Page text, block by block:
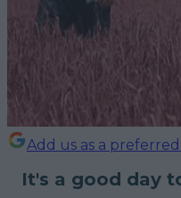
Add us as a
It's a good day